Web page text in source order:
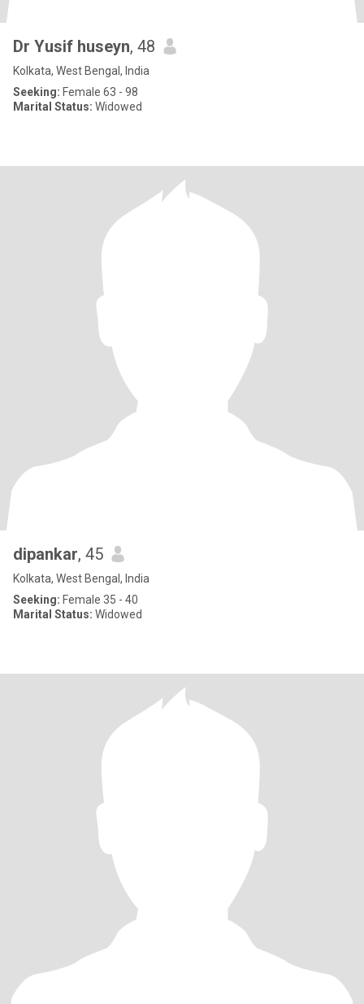
Dr Yusif huseyn, 48
Kolkata, West Bengal, India
Seeking: Female 63 - 98
Marital Status: Widowed
dipankar, 45
Kolkata, West Bengal, India
Seeking: Female 35 - 40
Marital Status: Widowed